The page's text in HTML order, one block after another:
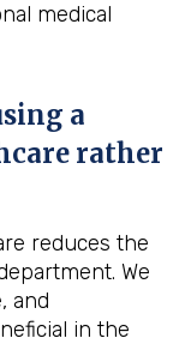
medical
a
rather
reduces the
We
and
in the